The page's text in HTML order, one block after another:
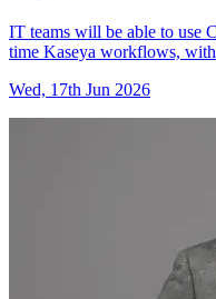
IT teams will be able to use
time Kaseya workflows,
Wed, 17th Jun 2026